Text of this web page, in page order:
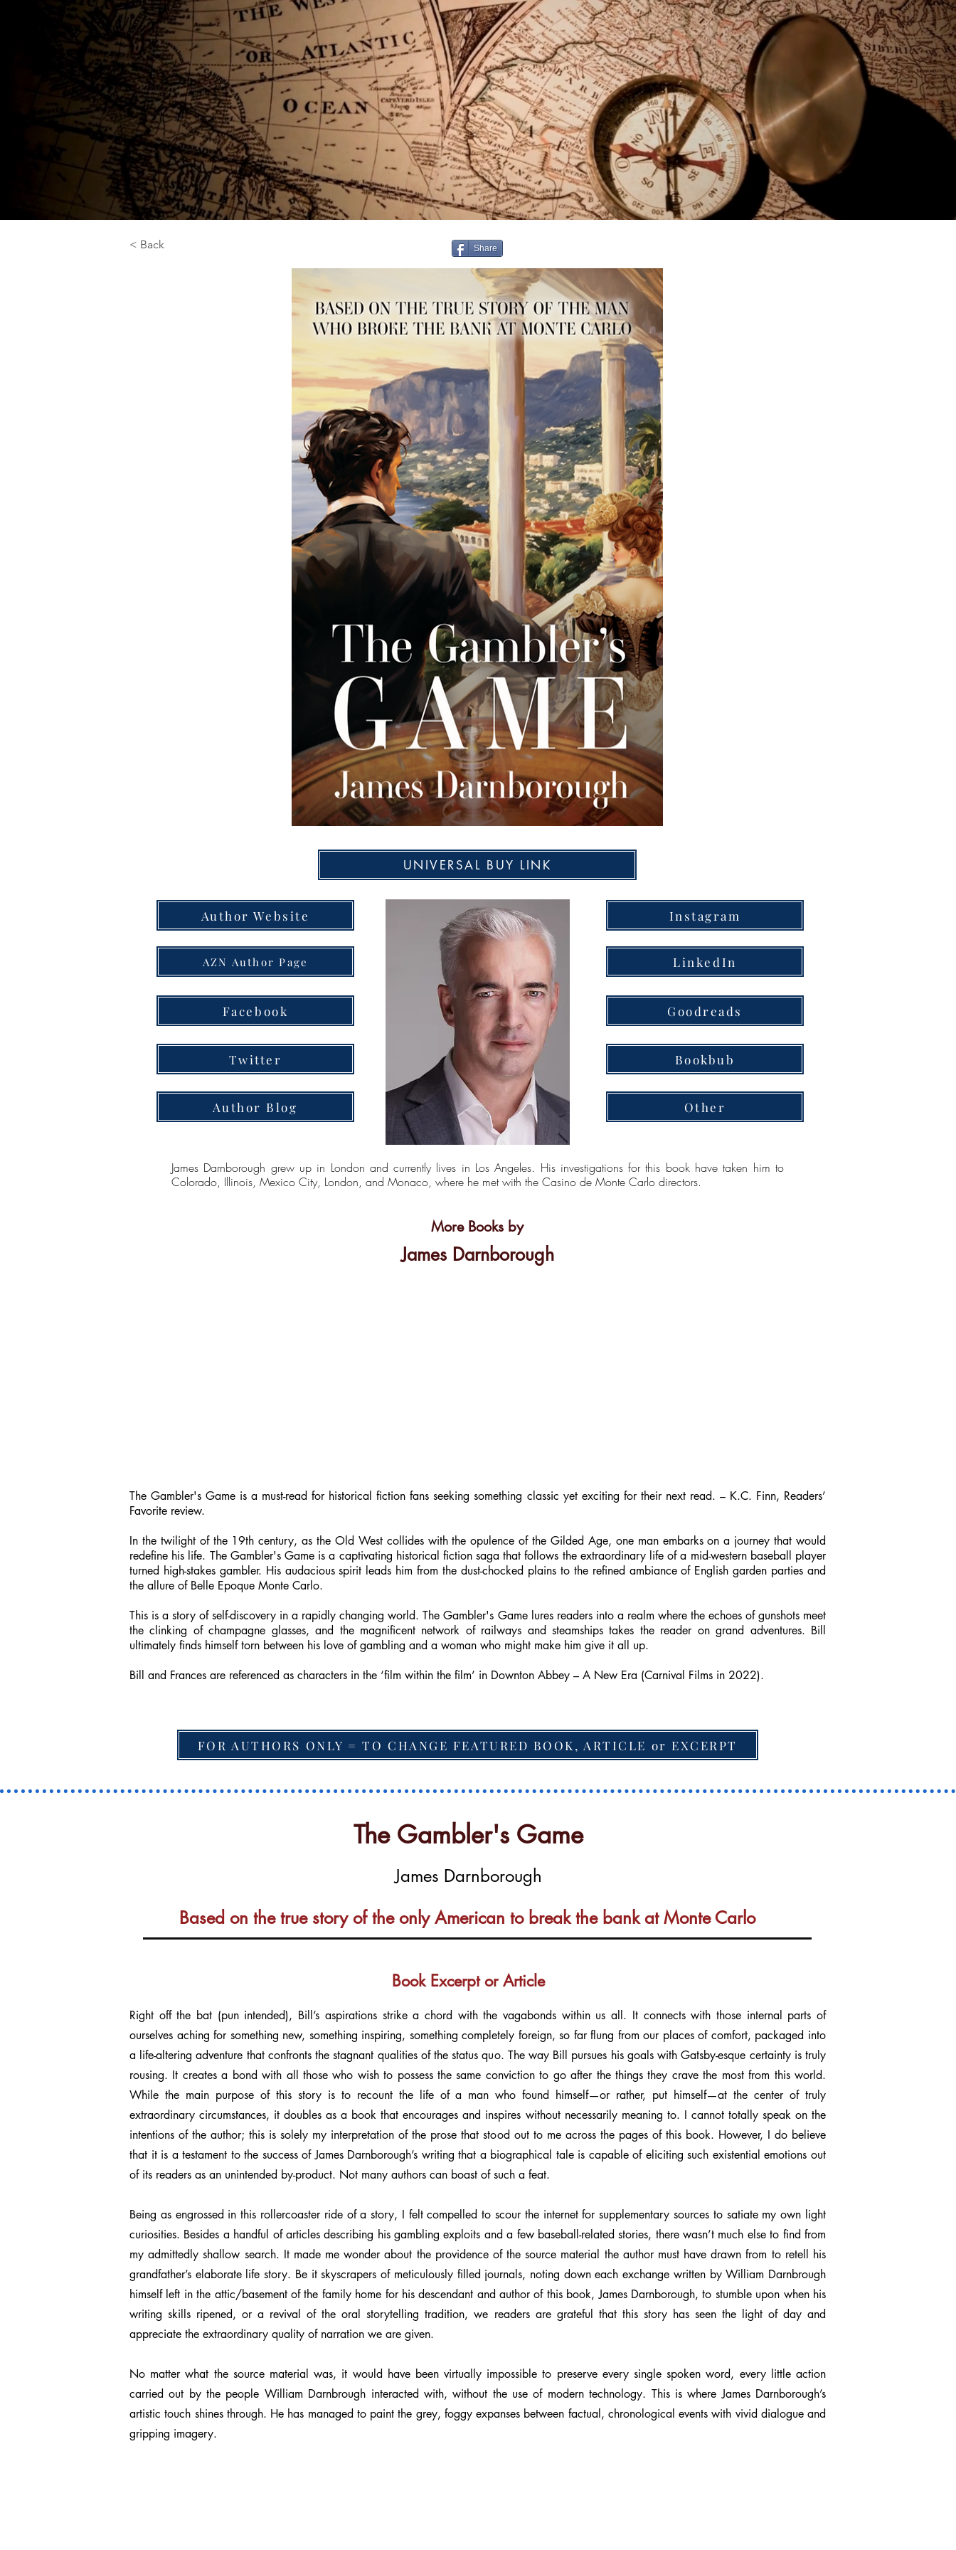
< Back Share
UNIVERSAL BUY LINK
Author Website
AZN Author Page
Facebook
Twitter
Author Blog
Instagram
LinkedIn
Goodreads
Bookbub
Other
James Darnborough grew up in London and currently lives in Los Angeles. His investigations for this book have taken him to
Colorado, Illinois, Mexico City, London, and Monaco, where he met with the Casino de Monte Carlo directors.
More Books by
James Darnborough
The Gambler's Game is a must-read for historical fiction fans seeking something classic yet exciting for their next read. – K.C. Finn, Readers’
Favorite review.
In the twilight of the 19th century, as the Old West collides with the opulence of the Gilded Age, one man embarks on a journey that would
redefine his life. The Gambler's Game is a captivating historical fiction saga that follows the extraordinary life of a mid-western baseball player
turned high-stakes gambler. His audacious spirit leads him from the dust-chocked plains to the refined ambiance of English garden parties and
the allure of Belle Epoque Monte Carlo.
This is a story of self-discovery in a rapidly changing world. The Gambler's Game lures readers into a realm where the echoes of gunshots meet
the clinking of champagne glasses, and the magnificent network of railways and steamships takes the reader on grand adventures. Bill
ultimately finds himself torn between his love of gambling and a woman who might make him give it all up.
Bill and Frances are referenced as characters in the ‘film within the film’ in Downton Abbey – A New Era (Carnival Films in 2022).
FOR AUTHORS ONLY = TO CHANGE FEATURED BOOK, ARTICLE or EXCERPT
The Gambler's Game
James Darnborough
Based on the true story of the only American to break the bank at Monte Carlo
Book Excerpt or Article
Right off the bat (pun intended), Bill’s aspirations strike a chord with the vagabonds within us all. It connects with those internal parts of
ourselves aching for something new, something inspiring, something completely foreign, so far flung from our places of comfort, packaged into
a life-altering adventure that confronts the stagnant qualities of the status quo. The way Bill pursues his goals with Gatsby-esque certainty is truly
rousing. It creates a bond with all those who wish to possess the same conviction to go after the things they crave the most from this world.
While the main purpose of this story is to recount the life of a man who found himself—or rather, put himself—at the center of truly
extraordinary circumstances, it doubles as a book that encourages and inspires without necessarily meaning to. I cannot totally speak on the
intentions of the author; this is solely my interpretation of the prose that stood out to me across the pages of this book. However, I do believe
that it is a testament to the success of James Darnborough’s writing that a biographical tale is capable of eliciting such existential emotions out
of its readers as an unintended by-product. Not many authors can boast of such a feat.
Being as engrossed in this rollercoaster ride of a story, I felt compelled to scour the internet for supplementary sources to satiate my own light
curiosities. Besides a handful of articles describing his gambling exploits and a few baseball-related stories, there wasn’t much else to find from
my admittedly shallow search. It made me wonder about the providence of the source material the author must have drawn from to retell his
grandfather’s elaborate life story. Be it skyscrapers of meticulously filled journals, noting down each exchange written by William Darnbrough
himself left in the attic/basement of the family home for his descendant and author of this book, James Darnborough, to stumble upon when his
writing skills ripened, or a revival of the oral storytelling tradition, we readers are grateful that this story has seen the light of day and
appreciate the extraordinary quality of narration we are given.
No matter what the source material was, it would have been virtually impossible to preserve every single spoken word, every little action
carried out by the people William Darnbrough interacted with, without the use of modern technology. This is where James Darnborough’s
artistic touch shines through. He has managed to paint the grey, foggy expanses between factual, chronological events with vivid dialogue and
gripping imagery.